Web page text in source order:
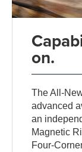
on.
The All-
advanced
an
Magnetic
Four-